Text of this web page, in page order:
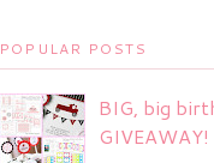
POPULAR POSTS
BIG, big
GIVEAWAY!